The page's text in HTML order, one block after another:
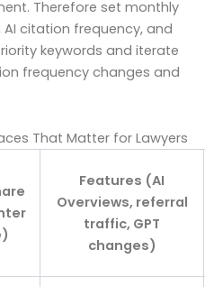
Therefore set monthly
AI citation frequency, and
keywords and iterate
frequency changes and
That Matter for Lawyers
Features (AI
Overviews, referral
traffic, GPT
changes)